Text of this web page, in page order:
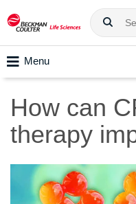
Menu
How can
therapy